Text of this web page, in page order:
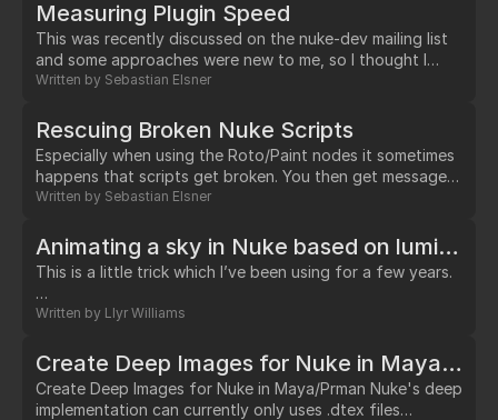
a text editor create the file ".bash_profile" in your
$HOME directory (/Users/yourUserName under osx or
/home/yourUserName under linux) 1.…
Measuring Plugin Speed
This was recently discussed on the nuke-dev mailing list
and some approaches were new to me, so I thought I
would add all answers here: * Use the -P switch to pute
>MyNode->Write) and compare times how long it takes
to render on the command line with "nuke -x" *…
Written by Sebastian Elsner
Rescuing Broken Nuke Scripts
Especially when using the Roto/Paint nodes it sometimes
happens that scripts get broken. You then get messages
like: "Missing close brace" or "Variable XY not defined"
Written by Sebastian Elsner
Animating a sky in Nuke based on luminance
This is a little trick which I’ve been using for a few years.
…
Written by Llyr Williams
Create Deep Images for Nuke in Maya/Prman
Create Deep Images for Nuke in Maya/Prman Nuke's deep
implementation can currently only uses .dtex files